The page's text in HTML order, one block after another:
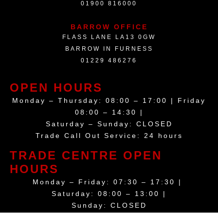
01900 816000
BARROW OFFICE
FLASS LANE LA13 0GW
BARROW IN FURNESS
01229 486276
OPEN HOURS
Monday – Thursday: 08:00 – 17:00 | Friday
08:00 – 14:30 |
Saturday – Sunday: CLOSED
Trade Call Out Service: 24 hours
TRADE CENTRE OPEN
HOURS
Monday – Friday: 07:30 – 17:30 |
Saturday: 08:00 – 13:00 |
Sunday: CLOSED